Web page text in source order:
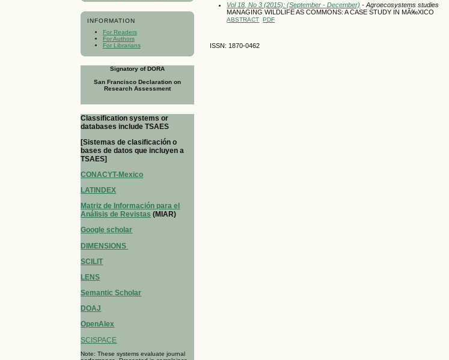
INFORMATION
For Readers
For Authors
For Librarians
Signatory of DORA
San Francisco Declaration on
Research Assessment
Classification systems or
databases include TSAES
[Sistemas de clasificación o
bases de datos que incluyen a
TSAES]
CONACYT-Mexico
LATINDEX
Matriz de Información para el
Análisis de Revistas (MIAR)
Google scholar
DIMENSIONS
SCILIT
LENS
Semantic Scholar
DOAJ
OpenAlex
SCISPACE
Note: These systems evaluate journal
Vol 18, No 3 (2015): (September - December) - Agroecosystems studies
MANAGING WILDLIFE AS COMMONS: A CASE STUDY IN MÃ‰XICO
ABSTRACT PDF
ISSN: 1870-0462